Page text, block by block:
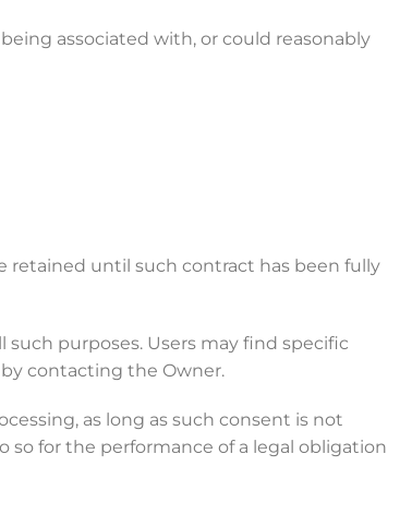
associated with, or could reasonably
retained until such contract has been fully
purposes. Users may find specific
contacting the Owner.
as long as such consent is not
for the performance of a legal obligation